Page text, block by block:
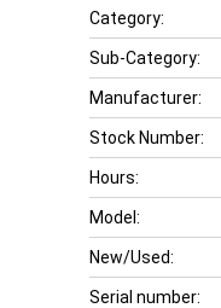
Category:
Sub-Category:
Manufacturer:
Stock Number:
Hours:
Model:
New/Used:
Serial number: